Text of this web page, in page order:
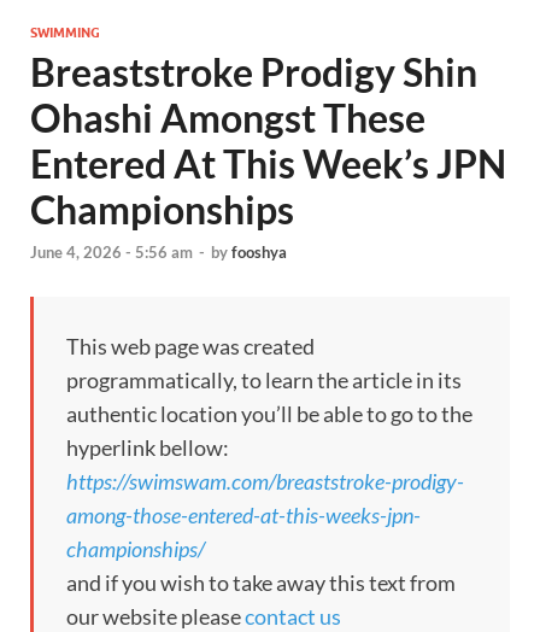
SWIMMING
Breaststroke Prodigy Shin
Ohashi Amongst These
Entered At This Week’s JPN
Championships
June 4, 2026 - 5:56 am - byfooshya
This web page was created
programmatically, to learn the article in its
authentic location you’ll be able to go to the
hyperlink bellow:
https://swimswam.com/breaststroke-prodigy-
among-those-entered-at-this-weeks-jpn-
championships/
and if you wish to take away this text from
our website pleasecontact us